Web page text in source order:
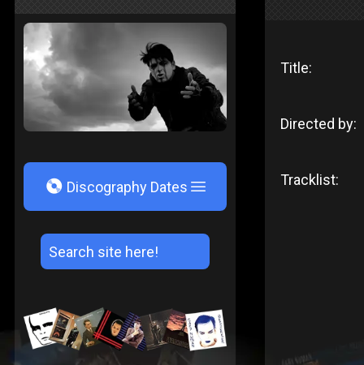
V Discography Dates
Title:
Directed by:
Tracklist: